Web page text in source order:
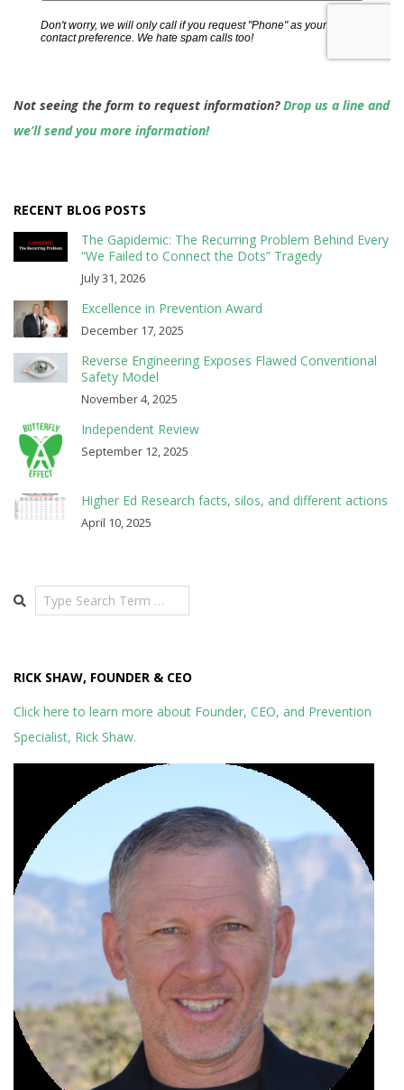
Not seeing the form to request information?Drop us a line and
we’ll send you more information!
RECENT BLOG POSTS
The Gapidemic: The Recurring Problem Behind Every
“We Failed to Connect the Dots” Tragedy
July 31, 2026
Excellence in Prevention Award
December 17, 2025
Reverse Engineering Exposes Flawed Conventional
Safety Model
November 4, 2025
Independent Review
September 12, 2025
Higher Ed Research facts, silos, and different actions
April 10, 2025
Search
RICK SHAW, FOUNDER & CEO
Click here to learn more about Founder, CEO, and Prevention
Specialist, Rick Shaw.